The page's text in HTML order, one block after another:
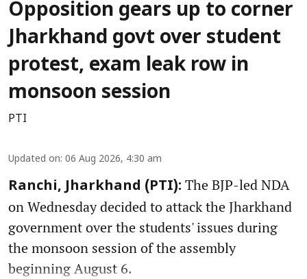
Opposition gears up to corner
Jharkhand govt over student
protest, exam leak row in
monsoon session
PTI
Updated on: 06 Aug 2026, 4:30 am
Ranchi, Jharkhand (PTI): The BJP-led NDA
on Wednesday decided to attack the Jharkhand
government over the students' issues during
the monsoon session of the assembly
beginning August 6.